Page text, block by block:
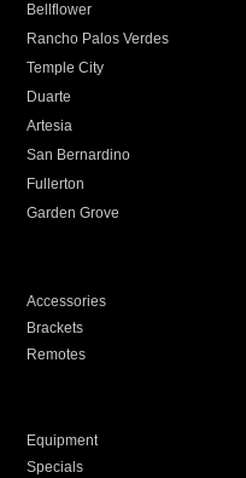
Bellflower
Rancho Palos Verdes
Temple City
Duarte
Artesia
San Bernardino
Fullerton
Garden Grove
Accessories
Brackets
Remotes
Equipment
Specials